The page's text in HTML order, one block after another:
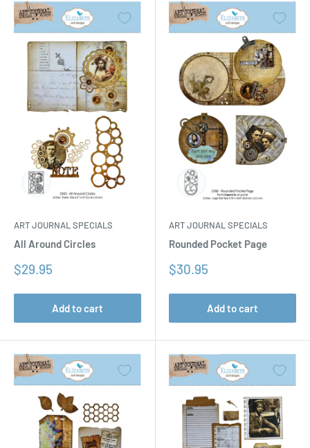
ART JOURNAL SPECIALS
All Around Circles
Sale
$29.95
Add to cart
ART JOURNAL SPECIALS
Rounded Pocket Page
Sale
$30.95
Add to cart